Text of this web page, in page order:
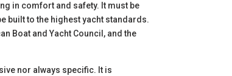
in comfort and safety. It must be
built to the highest yacht standards.
Boat and Yacht Council, and the
nor always specific. It is